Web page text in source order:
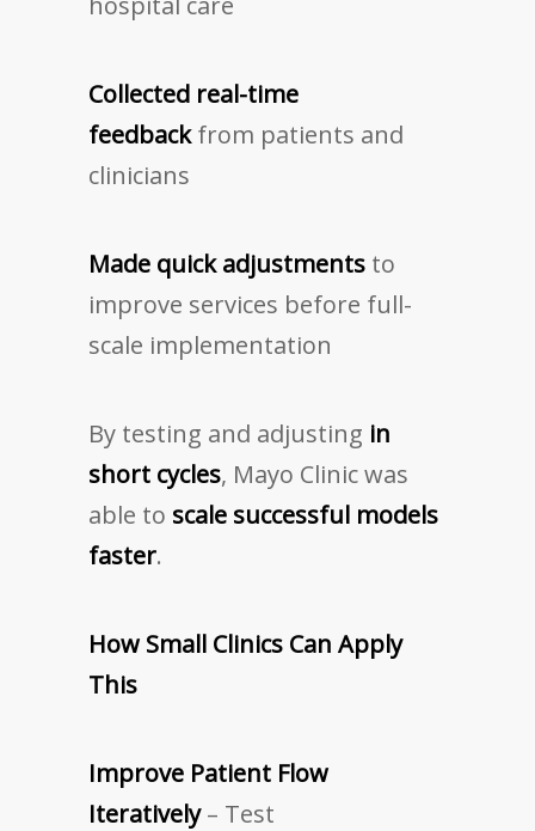
Collected real-time
feedbackfrom patients and
clinicians
Made quick adjustments to
improve services before full-
scale implementation
By testing and adjusting in
short cycles, Mayo Clinic was
able to scale successful models
faster.
How Small Clinics Can Apply
This
Improve Patient Flow
Iteratively– Test